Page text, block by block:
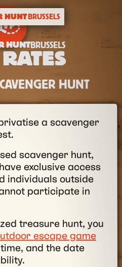
HUNTBRUSSELS
HUNTBRUSSELS
HUNT
a scavenger
scavenger hunt,
exclusive access
individuals outside
participate in
treasure hunt, you
escape game
and the date